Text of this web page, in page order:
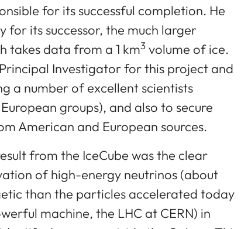
for its successful completion. He
for its successor, the much larger
takes data from a 1 km3 volume of ice.
Investigator for this project and
a number of excellent scientists
groups), and also to secure
American and European sources.
from the IceCube was the clear
of high-energy neutrinos (about
than the particles accelerated today
machine, the LHC at CERN) in